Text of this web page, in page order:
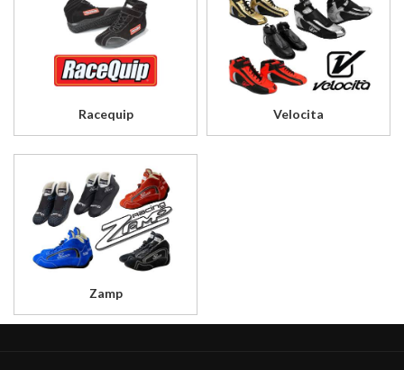
Racequip Velocita
Zamp